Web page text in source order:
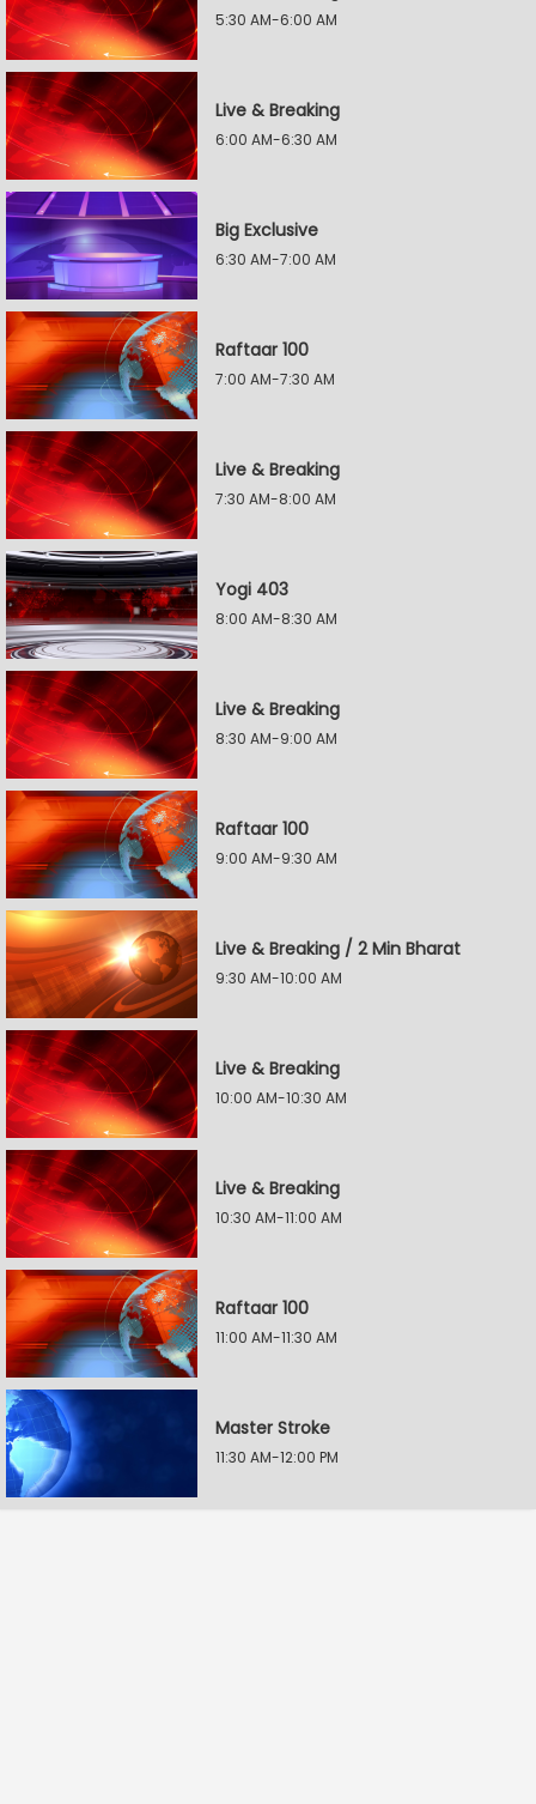
5:30 AM-6:00 AM
Live & Breaking
6:00 AM-6:30 AM
Big Exclusive
6:30 AM-7:00 AM
Raftaar 100
7:00 AM-7:30 AM
Live & Breaking
7:30 AM-8:00 AM
Yogi 403
8:00 AM-8:30 AM
Live & Breaking
8:30 AM-9:00 AM
Raftaar 100
9:00 AM-9:30 AM
Live & Breaking / 2 Min Bharat
9:30 AM-10:00 AM
Live & Breaking
10:00 AM-10:30 AM
Live & Breaking
10:30 AM-11:00 AM
Raftaar 100
11:00 AM-11:30 AM
Master Stroke
11:30 AM-12:00 PM